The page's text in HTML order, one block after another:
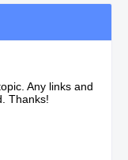
Any links and
Thanks!